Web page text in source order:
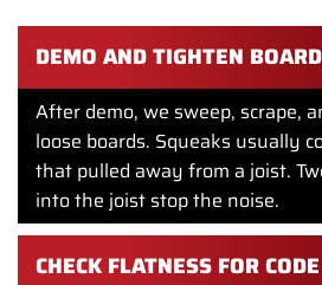
DEMO AND TIGHTEN
After demo, we sweep, scrape,
loose boards. Squeaks usually
that pulled away from a joist.
into the joist stop the noise.
CHECK FLATNESS FOR CODE